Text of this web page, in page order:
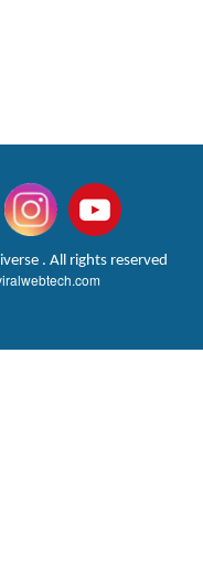
. All rights reserved